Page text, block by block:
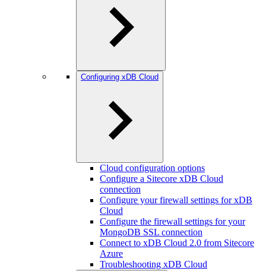
Configuring xDB Cloud
Cloud configuration options
Configure a Sitecore xDB Cloud
connection
Configure your firewall settings for xDB
Cloud
Configure the firewall settings for your
MongoDB SSL connection
Connect to xDB Cloud 2.0 from Sitecore
Azure
Troubleshooting xDB Cloud